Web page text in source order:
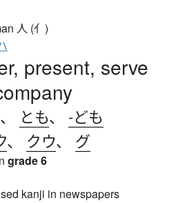
人 (亻)
present, serve
、 とも、 -ども
、 クウ、 グ
grade 6
kanji in newspapers